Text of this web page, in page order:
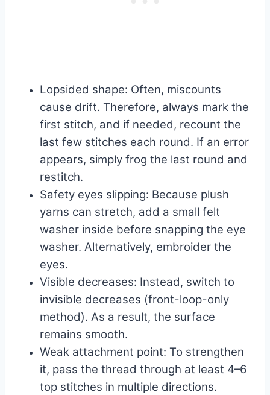
Lopsided shape: Often, miscounts
cause drift. Therefore, always mark the
first stitch, and if needed, recount the
last few stitches each round. If an error
appears, simply frog the last round and
restitch.
Safety eyes slipping: Because plush
yarns can stretch, add a small felt
washer inside before snapping the eye
washer. Alternatively, embroider the
eyes.
Visible decreases: Instead, switch to
invisible decreases (front-loop-only
method). As a result, the surface
remains smooth.
Weak attachment point: To strengthen
it, pass the thread through at least 4–6
top stitches in multiple directions.